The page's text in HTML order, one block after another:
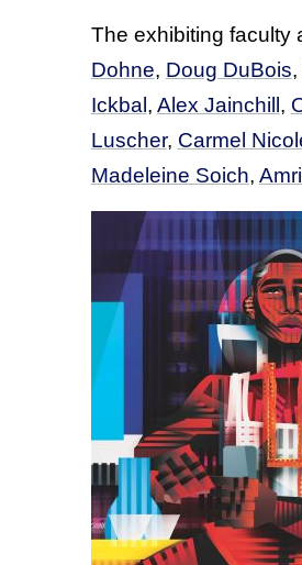
The exhibiting faculty
Dohne, Doug DuBois,
Ickbal , Alex Jainchill ,
Luscher, Carmel
Madeleine Soich,